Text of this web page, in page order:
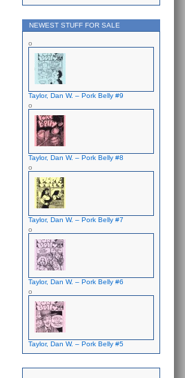
NEWEST STUFF FOR SALE
Taylor, Dan W. – Pork Belly #9
Taylor, Dan W. – Pork Belly #8
Taylor, Dan W. – Pork Belly #7
Taylor, Dan W. – Pork Belly #6
Taylor, Dan W. – Pork Belly #5